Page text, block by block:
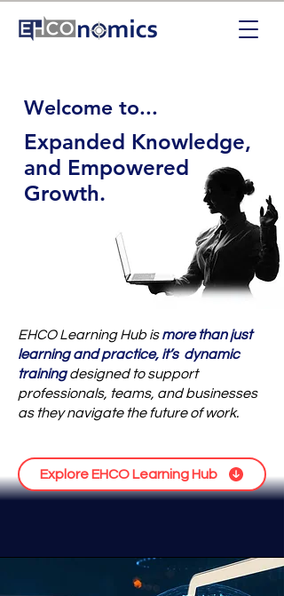
Welcome to...
Expanded Knowledge,
and Empowered
Growth.
EHCO Learning Hub ismore than just
learning and practice, it’s dynamic
training designed to support
professionals, teams, and businesses
as they navigate the future of work.
Explore EHCO Learning Hub